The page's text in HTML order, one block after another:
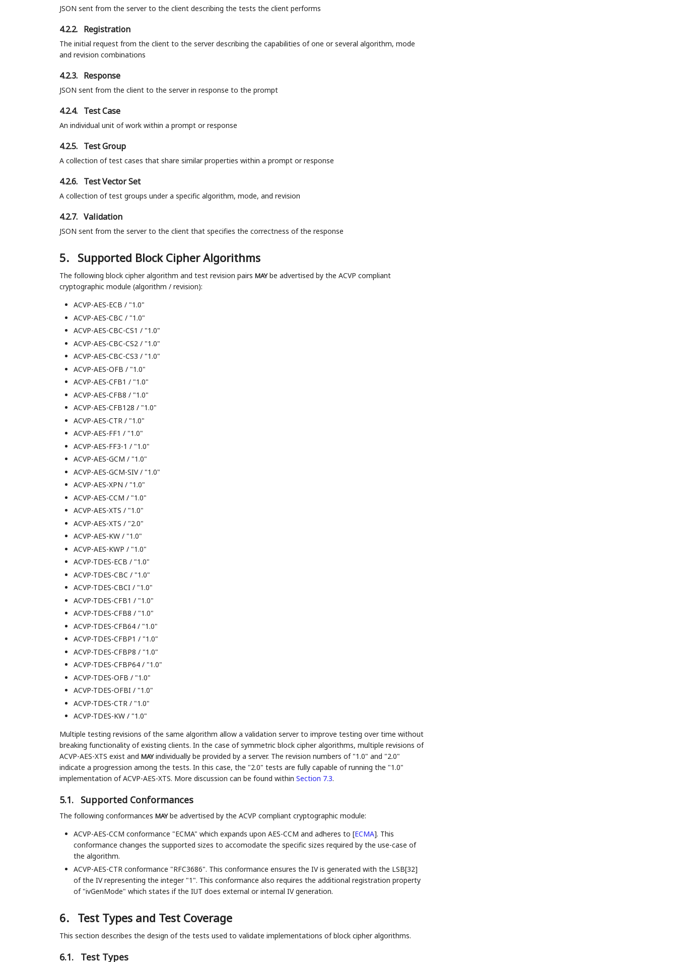
JSON sent from the server to the client describing the tests the client performs
4.2.2. Registration
The initial request from the client to the server describing the capabilities of one or several algorithm, mode
and revision combinations
4.2.3. Response
JSON sent from the client to the server in response to the prompt
4.2.4. Test Case
An individual unit of work within a prompt or response
4.2.5. Test Group
A collection of test cases that share similar properties within a prompt or response
4.2.6. Test Vector Set
A collection of test groups under a specific algorithm, mode, and revision
4.2.7. Validation
JSON sent from the server to the client that specifies the correctness of the response
5. Supported Block Cipher Algorithms
The following block cipher algorithm and test revision pairs MAYbe advertised by the ACVP compliant
cryptographic module (algorithm / revision):
ACVP-AES-ECB / "1.0"
ACVP-AES-CBC / "1.0"
ACVP-AES-CBC-CS1 / "1.0"
ACVP-AES-CBC-CS2 / "1.0"
ACVP-AES-CBC-CS3 / "1.0"
ACVP-AES-OFB / "1.0"
ACVP-AES-CFB1 / "1.0"
ACVP-AES-CFB8 / "1.0"
ACVP-AES-CFB128 / "1.0"
ACVP-AES-CTR / "1.0"
ACVP-AES-FF1 / "1.0"
ACVP-AES-FF3-1 / "1.0"
ACVP-AES-GCM / "1.0"
ACVP-AES-GCM-SIV / "1.0"
ACVP-AES-XPN / "1.0"
ACVP-AES-CCM / "1.0"
ACVP-AES-XTS / "1.0"
ACVP-AES-XTS / "2.0"
ACVP-AES-KW / "1.0"
ACVP-AES-KWP / "1.0"
ACVP-TDES-ECB / "1.0"
ACVP-TDES-CBC / "1.0"
ACVP-TDES-CBCI / "1.0"
ACVP-TDES-CFB1 / "1.0"
ACVP-TDES-CFB8 / "1.0"
ACVP-TDES-CFB64 / "1.0"
ACVP-TDES-CFBP1 / "1.0"
ACVP-TDES-CFBP8 / "1.0"
ACVP-TDES-CFBP64 / "1.0"
ACVP-TDES-OFB / "1.0"
ACVP-TDES-OFBI / "1.0"
ACVP-TDES-CTR / "1.0"
ACVP-TDES-KW / "1.0"
Multiple testing revisions of the same algorithm allow a validation server to improve testing over time without
breaking functionality of existing clients. In the case of symmetric block cipher algorithms, multiple revisions of
ACVP-AES-XTS exist and MAYindividually be provided by a server. The revision numbers of "1.0" and "2.0"
indicate a progression among the tests. In this case, the "2.0" tests are fully capable of running the "1.0"
implementation of ACVP-AES-XTS. More discussion can be found within Section 7.3.
5.1. Supported Conformances
The following conformances MAYbe advertised by the ACVP compliant cryptographic module:
ACVP-AES-CCM conformance "ECMA" which expands upon AES-CCM and adheres to [ECMA]. This
conformance changes the supported sizes to accomodate the specific sizes required by the use-case of
the algorithm.
ACVP-AES-CTR conformance "RFC3686". This conformance ensures the IV is generated with the LSB[32]
of the IV representing the integer "1". This conformance also requires the additional registration property
of "ivGenMode" which states if the IUT does external or internal IV generation.
6. Test Types and Test Coverage
This section describes the design of the tests used to validate implementations of block cipher algorithms.
6.1. Test Types